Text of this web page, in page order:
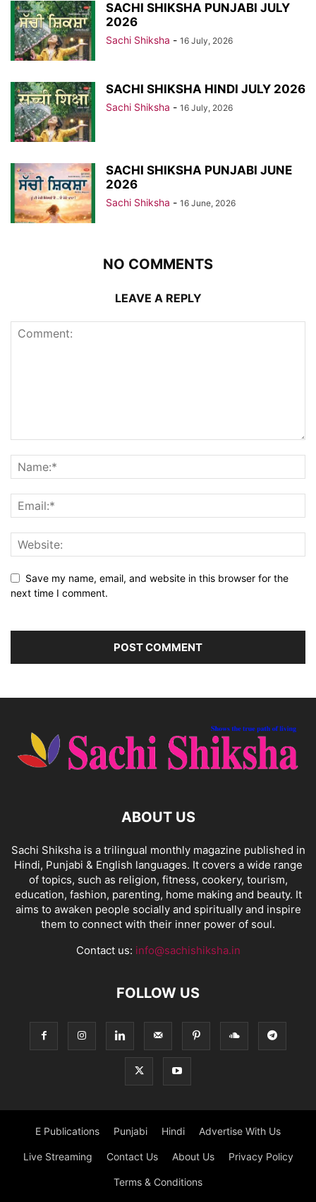
SACHI SHIKSHA PUNJABI JULY
2026
Sachi Shiksha - 16 July, 2026
SACHI SHIKSHA HINDI JULY 2026
Sachi Shiksha - 16 July, 2026
SACHI SHIKSHA PUNJABI JUNE
2026
Sachi Shiksha - 16 June, 2026
NO COMMENTS
LEAVE A REPLY
Save my name, email, and website in this browser for the
next time I comment.
ABOUT US
Sachi Shiksha is a trilingual monthly magazine published in
Hindi, Punjabi & English languages. It covers a wide range
of topics, such as religion, fitness, cookery, tourism,
education, fashion, parenting, home making and beauty. It
aims to awaken people socially and spiritually and inspire
them to connect with their inner power of soul.
Contact us: info@sachishiksha.in
FOLLOW US
E Publications Punjabi Hindi Advertise With Us
Live Streaming Contact Us About Us Privacy Policy
Terms & Conditions